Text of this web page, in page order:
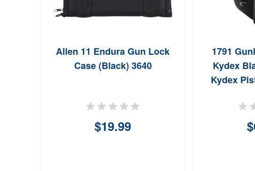
Allen 11 Endura Gun Lock
Case (Black) 3640
$19.99
1791
Kydex
Kydex